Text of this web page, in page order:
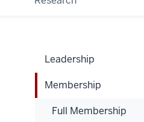
Leadership
Membership
Full Membership